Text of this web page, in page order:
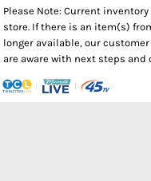
Please Note: Current
store. If there is an item(s)
longer available, our
are aware with next steps and